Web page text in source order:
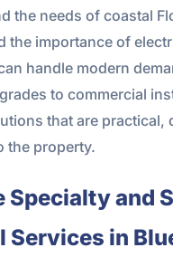
the needs of coastal
the importance of
handle modern
to commercial
that are practical,
the property.
Specialty and
Services in